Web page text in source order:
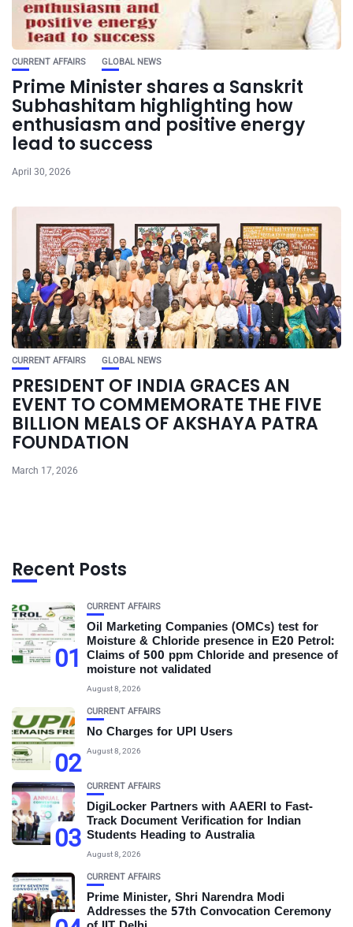
CURRENT AFFAIRS GLOBAL NEWS
Prime Minister shares a Sanskrit
Subhashitam highlighting how
enthusiasm and positive energy
lead to success
April 30, 2026
CURRENT AFFAIRS GLOBAL NEWS
PRESIDENT OF INDIA GRACES AN
EVENT TO COMMEMORATE THE FIVE
BILLION MEALS OF AKSHAYA PATRA
FOUNDATION
March 17, 2026
Recent Posts
01
CURRENT AFFAIRS
Oil Marketing Companies (OMCs) test for
Moisture & Chloride presence in E20 Petrol:
Claims of 500 ppm Chloride and presence of
moisture not validated
August 8, 2026
02
CURRENT AFFAIRS
No Charges for UPI Users
August 8, 2026
03
CURRENT AFFAIRS
DigiLocker Partners with AAERI to Fast-
Track Document Verification for Indian
Students Heading to Australia
August 8, 2026
CURRENT AFFAIRS
Prime Minister, Shri Narendra Modi
Addresses the 57th Convocation Ceremony